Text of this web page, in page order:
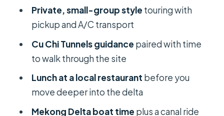
Cu Chi Tunnels: A Guided Walk
My Tho Lunch: Turning From City to
Ben Tre and the Canal Boat
Private, small-group style touring with
pickup and A/C transport
Cu Chi Tunnels guidance paired with time
to walk through the site
Lunch at a local restaurant before you
move deeper into the delta
Mekong Delta boat time plus a canal ride